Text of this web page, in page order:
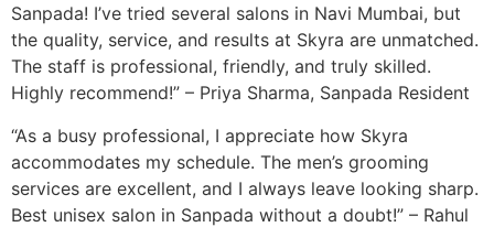
Sanpada! I’ve tried several salons in Navi Mumbai, but
the quality, service, and results at Skyra are unmatched.
The staff is professional, friendly, and truly skilled.
Highly recommend!” – Priya Sharma, Sanpada Resident
“As a busy professional, I appreciate how Skyra
accommodates my schedule. The men’s grooming
services are excellent, and I always leave looking sharp.
Best unisex salon in Sanpada without a doubt!” – Rahul